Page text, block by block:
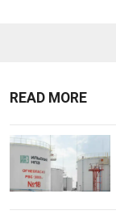
READ MORE